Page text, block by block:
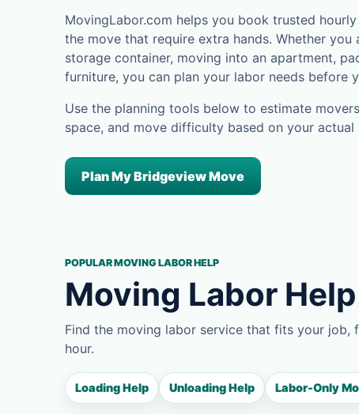
MovingLabor.com helps you book trusted
the move that require extra hands. Whether
storage container, moving into an apartment,
furniture, you can plan your labor needs before
Use the planning tools below to estimate
space, and move difficulty based on your actual
Plan My Bridgeview Move
POPULAR MOVING LABOR HELP
Moving Labor
Find the moving labor service that fits your
hour.
Loading Help Unloading Help Labor-Only